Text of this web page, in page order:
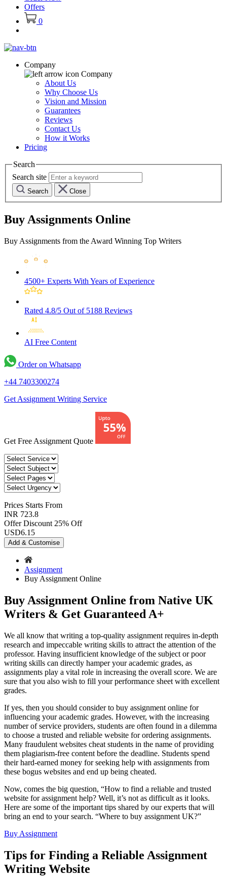
Offers
0
Company
Company
About Us
Why Choose Us
Vision and Mission
Guarantees
Reviews
Contact Us
How it Works
Pricing
Search
Search site
Search Close
Buy Assignments Online
Buy Assignments from the Award Winning Top Writers
4500+ Experts With Years of Experience
Rated 4.8/5 Out of 5188 Reviews
AI Free Content
Order on Whatsapp
+44 7403300274
Get Assignment Writing Service
Get Free Assignment Quote
Prices Starts From
INR 723.8
Offer Discount 25% Off
USD6.15
Add & Customise
Assignment
Buy Assignment Online
Buy Assignment Online from Native UK
Writers & Get Guaranteed A+
We all know that writing a top-quality assignment requires in-depth
research and impeccable writing skills to attract the attention of the
professor. Having insufficient knowledge of the subject or poor
writing skills can directly hamper your academic grades, as
assignments play a vital role in increasing the overall score. We are
sure that you also wish to fill your performance sheet with excellent
grades.
If yes, then you should consider to buy assignment online for
influencing your academic grades. However, with the increasing
number of service providers, students are often found in a dilemma
to choose a trusted and reliable website for ordering assignments.
Many fraudulent websites cheat students in the name of providing
them plagiarism-free content before the deadline. Students spend
their hard-earned money for seeking help with assignments from
these bogus websites and end up being cheated.
Now, comes the big question, “How to find a reliable and trusted
website for assignment help? Well, it’s not as difficult as it looks.
Here are some of the important tips shared by our experts that will
bring an end to your search. “Where to buy assignment UK?”
Buy Assignment
Tips for Finding a Reliable Assignment
Writing Website